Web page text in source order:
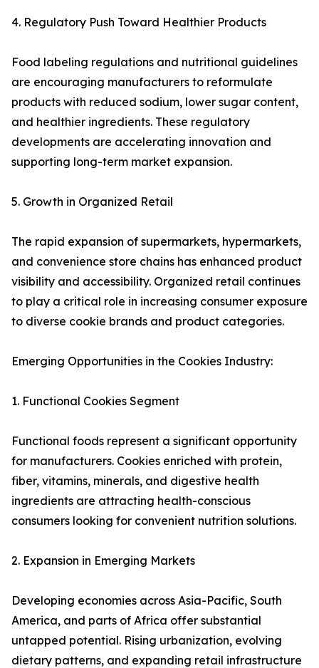
4. Regulatory Push Toward Healthier Products
Food labeling regulations and nutritional guidelines
are encouraging manufacturers to reformulate
products with reduced sodium, lower sugar content,
and healthier ingredients. These regulatory
developments are accelerating innovation and
supporting long-term market expansion.
5. Growth in Organized Retail
The rapid expansion of supermarkets, hypermarkets,
and convenience store chains has enhanced product
visibility and accessibility. Organized retail continues
to play a critical role in increasing consumer exposure
to diverse cookie brands and product categories.
Emerging Opportunities in the Cookies Industry:
1. Functional Cookies Segment
Functional foods represent a significant opportunity
for manufacturers. Cookies enriched with protein,
fiber, vitamins, minerals, and digestive health
ingredients are attracting health-conscious
consumers looking for convenient nutrition solutions.
2. Expansion in Emerging Markets
Developing economies across Asia-Pacific, South
America, and parts of Africa offer substantial
untapped potential. Rising urbanization, evolving
dietary patterns, and expanding retail infrastructure